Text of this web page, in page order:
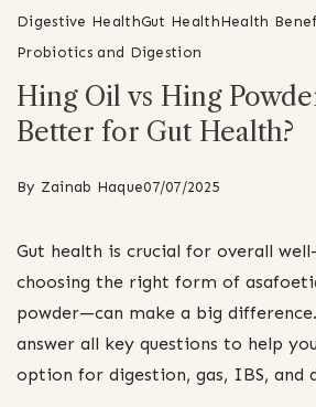
Digestive HealthGut HealthHealth
Probiotics and Digestion
Hing Oil vs Hing
Better for Gut Health?
By Zainab Haque07/07/2025
Gut health is crucial for overall
choosing the right form of
powder—can make a big
answer all key questions to help
option for digestion, gas, IBS, and